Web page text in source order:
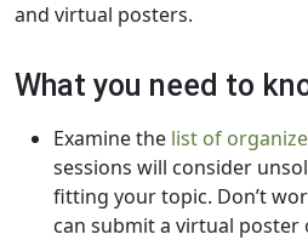
and virtual posters.
What you need to
Examine the list of
sessions will consider
fitting your topic. Don’t
can submit a virtual